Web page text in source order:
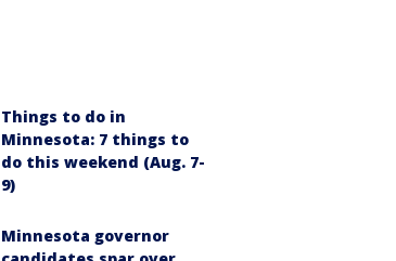
Things to do in
Minnesota: 7 things to
do this weekend (Aug. 7-
9)
Minnesota governor